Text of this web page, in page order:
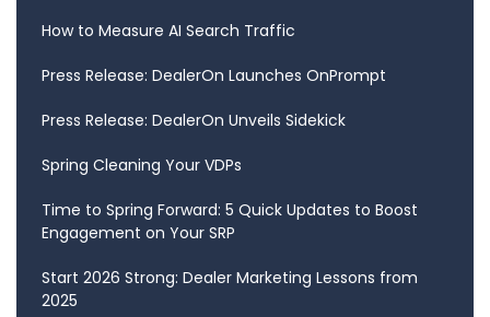
How to Measure AI Search Traffic
Press Release: DealerOn Launches OnPrompt
Press Release: DealerOn Unveils Sidekick
Spring Cleaning Your VDPs
Time to Spring Forward: 5 Quick Updates to Boost
Engagement on Your SRP
Start 2026 Strong: Dealer Marketing Lessons from
2025